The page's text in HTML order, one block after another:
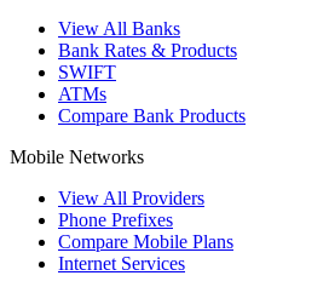
View All Banks
Bank Rates & Products
SWIFT
ATMs
Compare Bank Products
Mobile Networks
View All Providers
Phone Prefixes
Compare Mobile Plans
Internet Services